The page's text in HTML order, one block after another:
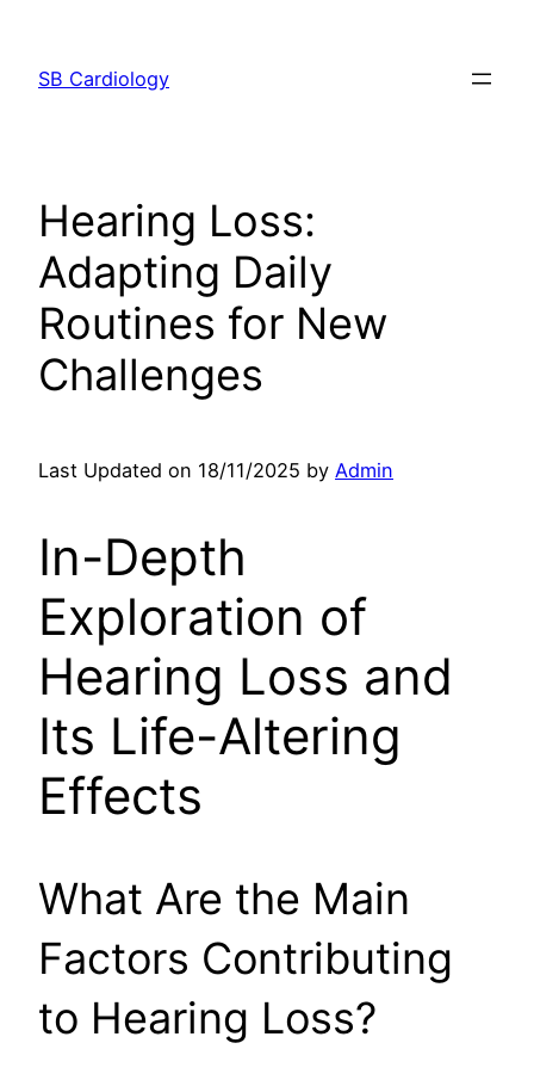
content
SB Cardiology
Hearing Loss:
Adapting Daily
Routines for New
Challenges
Last Updated on 18/11/2025 by Admin
In-Depth
Exploration of
Hearing Loss and
Its Life-Altering
Effects
What Are the Main
Factors Contributing
to Hearing Loss?